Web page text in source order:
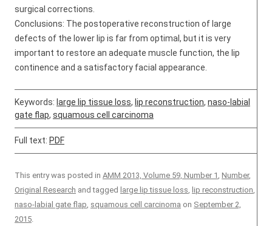
surgical corrections.
Conclusions: The postoperative reconstruction of large
defects of the lower lip is far from optimal, but it is very
important to restore an adequate muscle function, the lip
continence and a satisfactory facial appearance.
Keywords: large lip tissue loss, lip reconstruction, naso-labial
gate flap, squamous cell carcinoma
Full text: PDF
This entry was posted in AMM 2013, Volume 59, Number 1, Number,
Original Research and tagged large lip tissue loss, lip reconstruction,
naso-labial gate flap, squamous cell carcinoma on September 2,
2015.